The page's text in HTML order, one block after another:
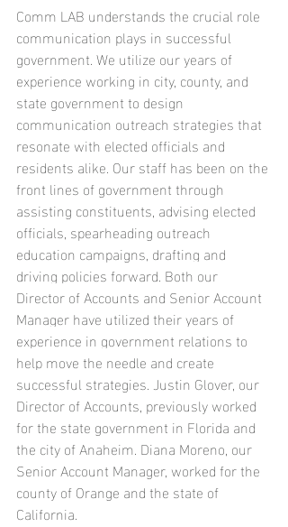
Comm LAB understands the crucial role
communication plays in successful
government. We utilize our years of
experience working in city, county, and
state government to design
communication outreach strategies that
resonate with elected officials and
residents alike. Our staff has been on the
front lines of government through
assisting constituents, advising elected
officials, spearheading outreach
education campaigns, drafting and
driving policies forward. Both our
Director of Accounts and Senior Account
Manager have utilized their years of
experience in government relations to
help move the needle and create
successful strategies. Justin Glover, our
Director of Accounts, previously worked
for the state government in Florida and
the city of Anaheim. Diana Moreno, our
Senior Account Manager, worked for the
county of Orange and the state of
California.